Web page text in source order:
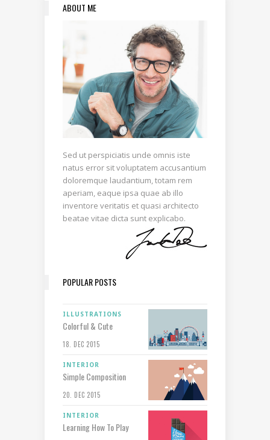
ABOUT ME
Sed ut perspiciatis unde omnis iste
natus error sit voluptatem accusantium
doloremque laudantium, totam rem
aperiam, eaque ipsa quae ab illo
inventore veritatis et quasi architecto
beatae vitae dicta sunt explicabo.
POPULAR POSTS
ILLUSTRATIONS
Colorful & Cute
18. DEC 2015
INTERIOR
Simple Composition
20. DEC 2015
INTERIOR
Learning How To Play